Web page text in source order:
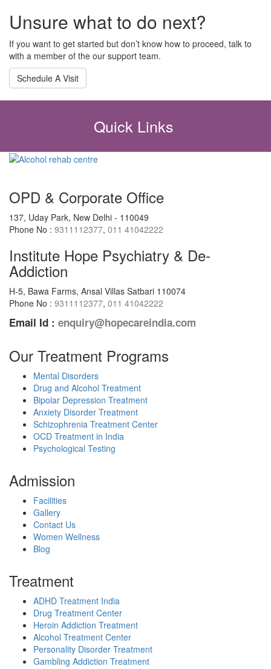
Unsure what to do next?
If you want to get started but don’t know how to proceed, talk to
with a member of the our support team.
Schedule A Visit
Quick Links
OPD & Corporate Office
137, Uday Park, New Delhi - 110049
Phone No : 9311112377, 011 41042222
Institute Hope Psychiatry & De-
Addiction
H-5, Bawa Farms, Ansal Villas Satbari 110074
Phone No : 9311112377, 011 41042222
Email Id : enquiry@hopecareindia.com
Our Treatment Programs
Mental Disorders
Drug and Alcohol Treatment
Bipolar Depression Treatment
Anxiety Disorder Treatment
Schizophrenia Treatment Center
OCD Treatment in India
Psychological Testing
Admission
Facilities
Gallery
Contact Us
Women Wellness
Blog
Treatment
ADHD Treatment India
Drug Treatment Center
Heroin Addiction Treatment
Alcohol Treatment Center
Personality Disorder Treatment
Gambling Addiction Treatment